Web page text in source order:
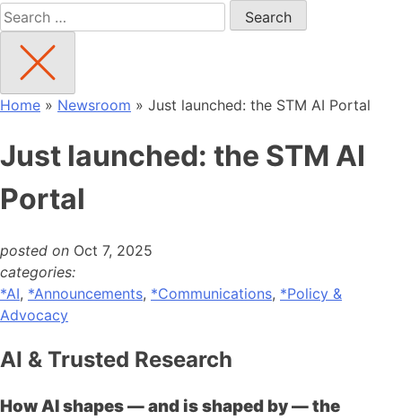
Search
for:
Home » Newsroom » Just launched: the STM AI Portal
Just launched: the STM AI
Portal
posted on Oct 7, 2025
categories:
*AI, *Announcements, *Communications, *Policy &
Advocacy
AI & Trusted Research
How AI shapes — and is shaped by — the